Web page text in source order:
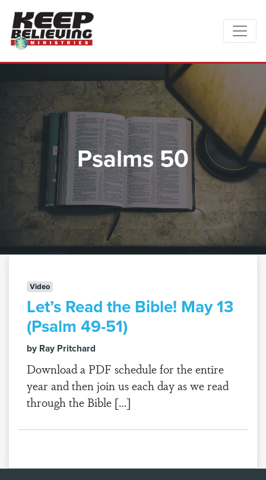
Psalms 50
Video
Let’s Read the Bible! May 13
(Psalm 49-51)
by Ray Pritchard
Download a PDF schedule for the entire
year and then join us each day as we read
through the Bible […]